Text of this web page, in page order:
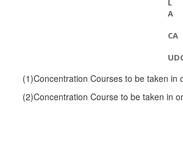
L
A
CA
(1)Concentration Courses to be taken
(2)Concentration Course to be taken in